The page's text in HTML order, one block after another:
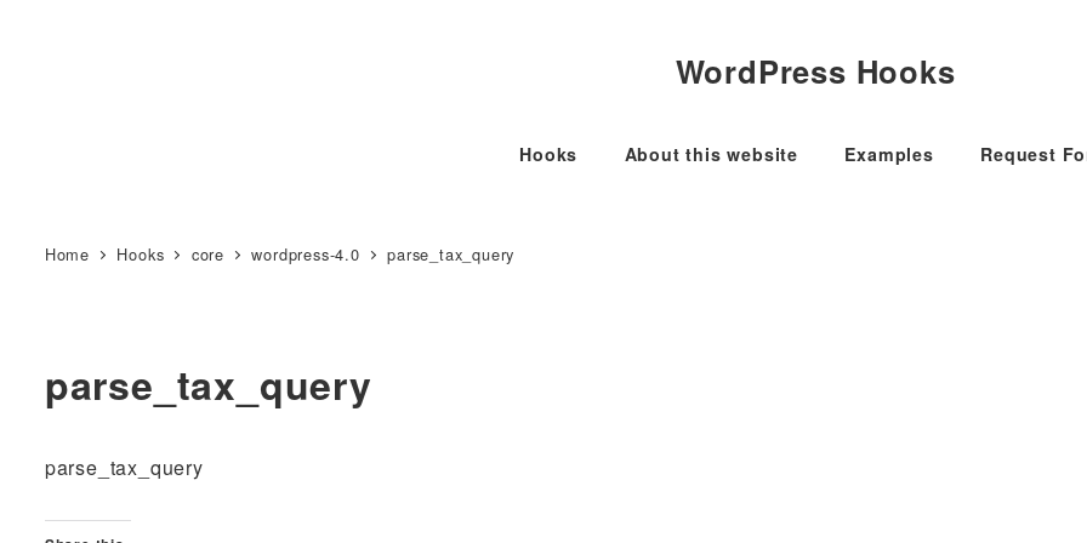
WordPress Hooks
Hooks About this website Examples Request
Home Hooks core wordpress-4.0 parse_tax_query
parse_tax_query
parse_tax_query